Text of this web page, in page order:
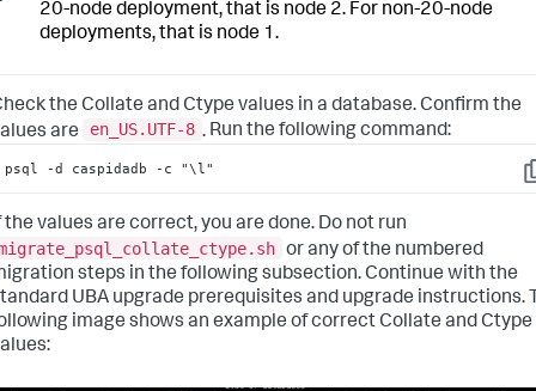
20-node deployment, that is node 2. For non-20-node
deployments, that is node 1.
the Collate and Ctype values in a database. Confirm the
are
en_US.UTF-8 . Run the following command:
psql -d caspidadb -c "\l"
the values are correct, you are done. Do not run
or any of the numbered
steps in the following subsection. Continue with the
UBA upgrade prerequisites and upgrade instructions.
image shows an example of correct Collate and Ctype